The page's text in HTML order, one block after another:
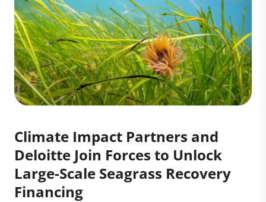
Climate Impact Partners and
Deloitte Join Forces to Unlock
Large-Scale Seagrass Recovery
Financing